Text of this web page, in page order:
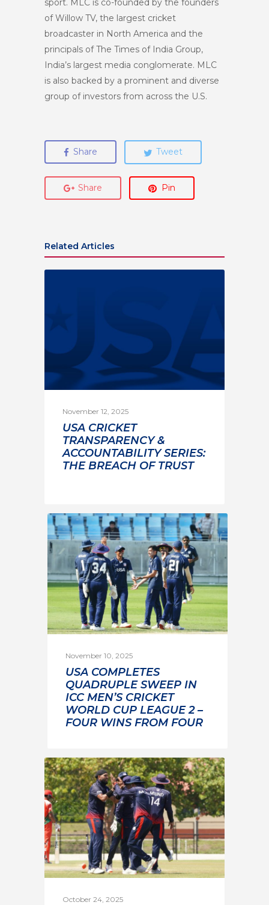
sport. MLC is co-founded by the founders
of Willow TV, the largest cricket
broadcaster in North America and the
principals of The Times of India Group,
India’s largest media conglomerate. MLC
is also backed by a prominent and diverse
group of investors from across the U.S.
Share Tweet
Share Pin
Related Articles
November 12, 2025
USA CRICKET
TRANSPARENCY &
ACCOUNTABILITY SERIES:
THE BREACH OF TRUST
November 10, 2025
USA COMPLETES
QUADRUPLE SWEEP IN
ICC MEN’S CRICKET
WORLD CUP LEAGUE 2 –
FOUR WINS FROM FOUR
October 24, 2025